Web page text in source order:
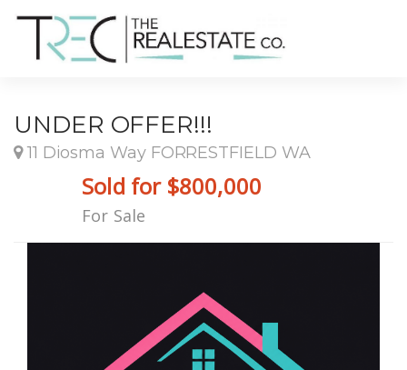
UNDER OFFER!!!
11 Diosma Way FORRESTFIELD WA
Sold for $800,000
For Sale